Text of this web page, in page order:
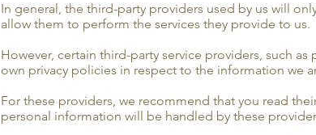
In general, the third-party providers used by us will
allow them to perform the services they provide to us.
However, certain third-party service providers, such
own privacy policies in respect to the information we
For these providers, we recommend that you read
personal information will be handled by these